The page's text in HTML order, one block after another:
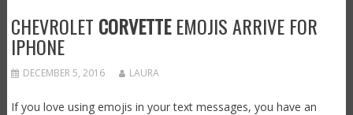
CHEVROLET CORVETTEEMOJIS ARRIVE FOR
IPHONE
DECEMBER 5, 2016 LAURA
If you love using emojis in your text messages, you have an